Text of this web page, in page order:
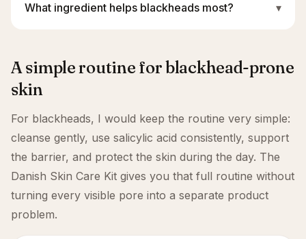
What ingredient helps blackheads most? ▾
A simple routine for blackhead-prone
skin
For blackheads, I would keep the routine very simple:
cleanse gently, use salicylic acid consistently, support
the barrier, and protect the skin during the day. The
Danish Skin Care Kit gives you that full routine without
turning every visible pore into a separate product
problem.